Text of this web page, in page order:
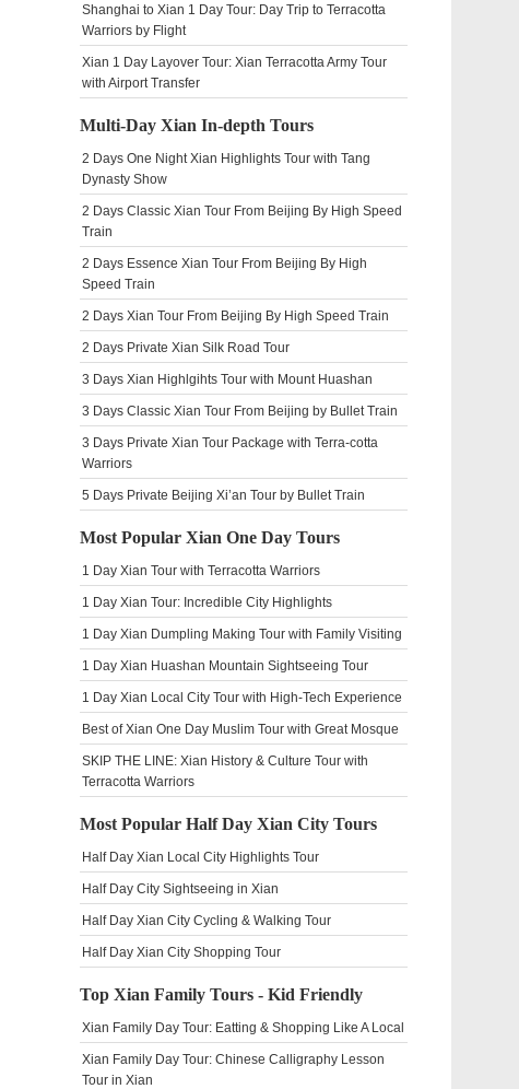
Shanghai to Xian 1 Day Tour: Day Trip to Terracotta
Warriors by Flight
Xian 1 Day Layover Tour: Xian Terracotta Army Tour
with Airport Transfer
Multi-Day Xian In-depth Tours
2 Days One Night Xian Highlights Tour with Tang
Dynasty Show
2 Days Classic Xian Tour From Beijing By High Speed
Train
2 Days Essence Xian Tour From Beijing By High
Speed Train
2 Days Xian Tour From Beijing By High Speed Train
2 Days Private Xian Silk Road Tour
3 Days Xian Highlgihts Tour with Mount Huashan
3 Days Classic Xian Tour From Beijing by Bullet Train
3 Days Private Xian Tour Package with Terra-cotta
Warriors
5 Days Private Beijing Xi’an Tour by Bullet Train
Most Popular Xian One Day Tours
1 Day Xian Tour with Terracotta Warriors
1 Day Xian Tour: Incredible City Highlights
1 Day Xian Dumpling Making Tour with Family Visiting
1 Day Xian Huashan Mountain Sightseeing Tour
1 Day Xian Local City Tour with High-Tech Experience
Best of Xian One Day Muslim Tour with Great Mosque
SKIP THE LINE: Xian History & Culture Tour with
Terracotta Warriors
Most Popular Half Day Xian City Tours
Half Day Xian Local City Highlights Tour
Half Day City Sightseeing in Xian
Half Day Xian City Cycling & Walking Tour
Half Day Xian City Shopping Tour
Top Xian Family Tours - Kid Friendly
Xian Family Day Tour: Eatting & Shopping Like A Local
Xian Family Day Tour: Chinese Calligraphy Lesson
Tour in Xian